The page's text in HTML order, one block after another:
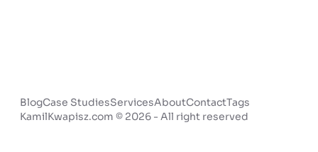
BlogCase StudiesServicesAboutContactTags
KamilKwapisz.com © 2026 - All right reserved